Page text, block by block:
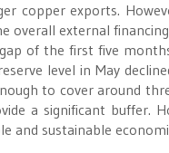
copper exports.
overall external
of the first five
level in May
to cover around
a significant buffer.
and sustainable